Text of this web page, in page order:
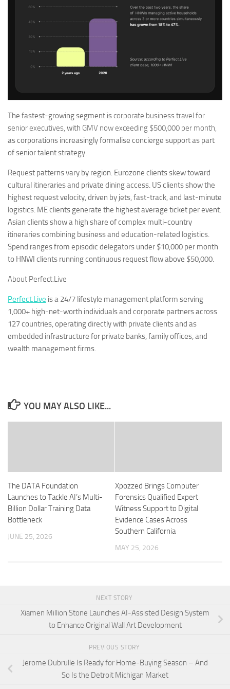
The fastest-growing segment iscorporate business travel for
senior executives, with GMV now exceeding $500,000 per month,
as corporations increasingly formalise concierge support as part
of senior talent strategy.
Request patterns vary by region. Eurozone clients skew toward
cultural itineraries and private dining access. US clients show the
highest request velocity, driven by jets, fast-track, and last-minute
logistics. ME clients generate the highest average ticket per event.
Asian clients show a high share of complex multi-country
itineraries combining business and education-related logistics.
Spend ranges from episodic delegators under $10,000 per month
to HNWI clients running continuous request flow above $50,000.
About Perfect.Live
Perfect.Live is a 24/7 lifestyle management platform serving
1,000+ high-net-worth individuals and corporate partners across
127 countries, operating directly with private clients and as
embedded infrastructure for private banks, family offices, and
wealth management firms.
YOU MAY ALSO LIKE...
The DATA Foundation
Launches to Tackle AI’s Multi-
Billion Dollar Training Data
Bottleneck
JUNE 25, 2026
Xpozzed Brings Computer
Forensics Qualified Expert
Witness Support to Digital
Evidence Cases Across
Southern California
MAY 25, 2026
NEXT STORY
Xiamen Million Stone Launches AI-Assisted Design System
to Enhance Original Wall Art Development
PREVIOUS STORY
Jerome Dubrulle Is Ready for Home-Buying Season – And
So Is the Detroit Michigan Market